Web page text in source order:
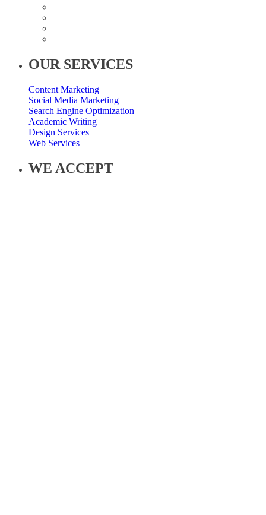
OUR SERVICES
Content Marketing
Social Media Marketing
Search Engine Optimization
Academic Writing
Design Services
Web Services
WE ACCEPT